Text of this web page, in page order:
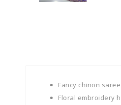
Fancy chinon saree
Floral embroidery